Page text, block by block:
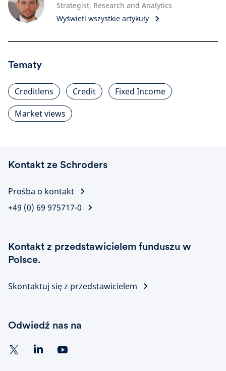
Strategist, Research and Analytics
Wyświetl wszystkie artykuły
Tematy
Creditlens Credit
Fixed Income
Market views
Kontakt ze Schroders
Prośba o kontakt
+49 (0) 69 975717-0
Kontakt z przedstawicielem funduszu w
Polsce.
Skontaktuj się z przedstawicielem
Odwiedź nas na